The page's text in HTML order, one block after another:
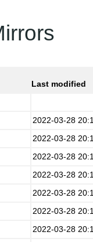
Last modified
2022-03-28
2022-03-28
2022-03-28
2022-03-28
2022-03-28
2022-03-28
2022-03-28